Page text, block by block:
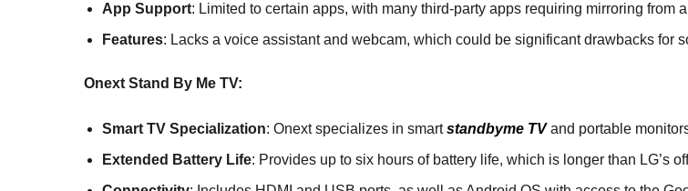
App Support: Limited to certain apps, with many third-party apps requiring mirroring from
Features: Lacks a voice assistant and webcam, which could be significant drawbacks for
Onext Stand By Me TV:
Smart TV Specialization: Onext specializes in smartstandbyme TVand portable
Extended Battery Life: Provides up to six hours of battery life, which is longer than LG’s